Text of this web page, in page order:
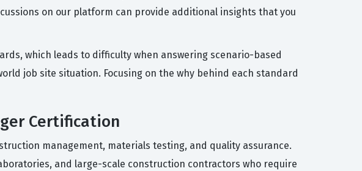
on our platform can provide additional insights that you
which leads to difficulty when answering scenario-based
job site situation. Focusing on the why behind each standard
Certification
management, materials testing, and quality assurance.
and large-scale construction contractors who require